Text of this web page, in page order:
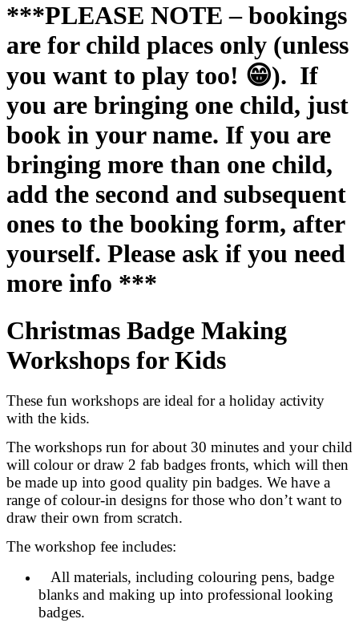
***PLEASE NOTE – bookings
are for child places only (unless
you want to play too! 😁). If
you are bringing one child, just
book in your name. If you are
bringing more than one child,
add the second and subsequent
ones to the booking form, after
yourself. Please ask if you need
more info ***
Christmas Badge Making
Workshops for Kids
These fun workshops are ideal for a holiday activity
with the kids.
The workshops run for about 30 minutes and your child
will colour or draw 2 fab badges fronts, which will then
be made up into good quality pin badges. We have a
range of colour-in designs for those who don’t want to
draw their own from scratch.
The workshop fee includes:
All materials, including colouring pens, badge
blanks and making up into professional looking
badges.